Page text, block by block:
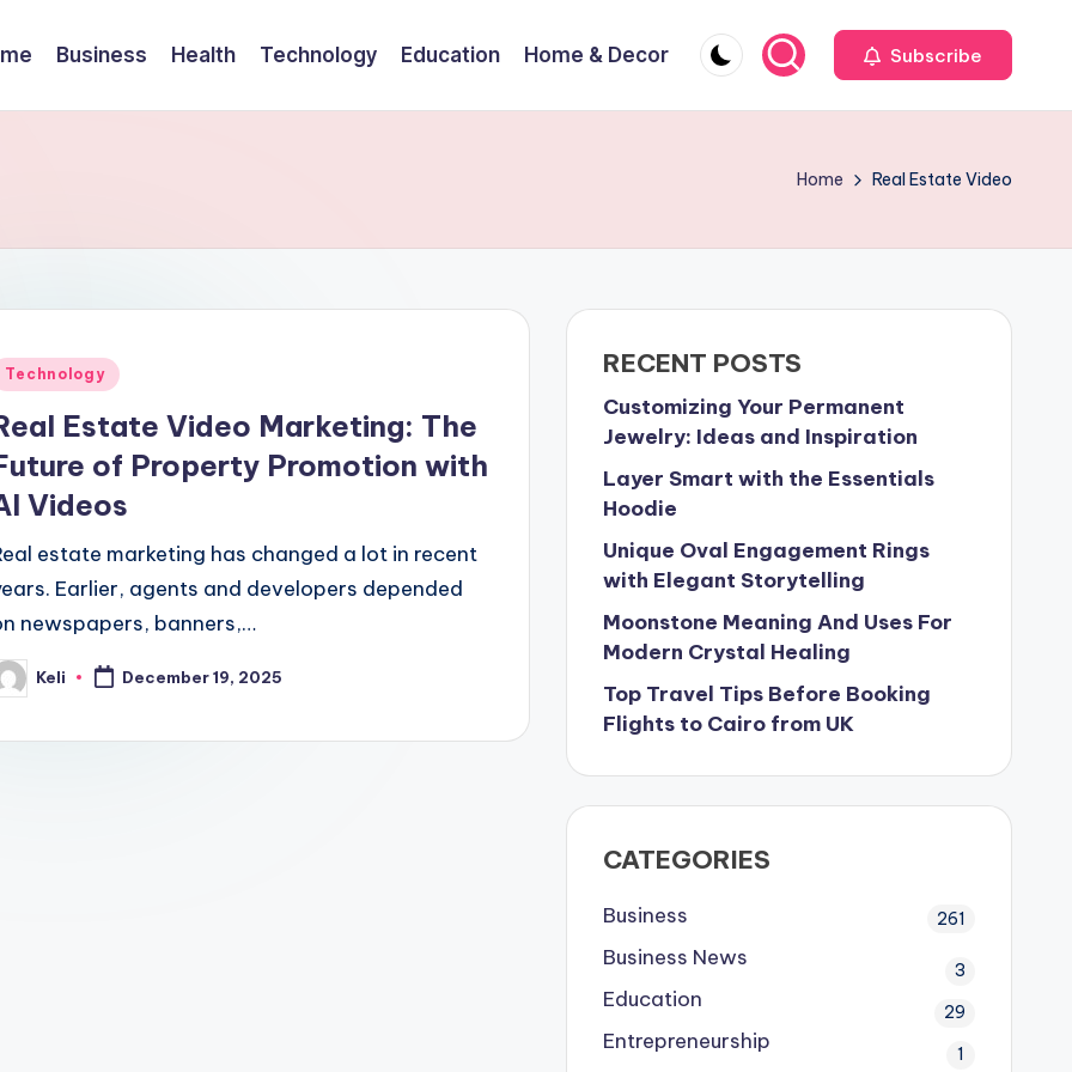
Business Health Technology Education Home & Decor Subscribe
Home Real Estate Video
Technology
Estate Video Marketing: The
of Property Promotion with
Videos
estate marketing has changed a lot in recent
Earlier, agents and developers depended
newspapers, banners,…
Keli December 19, 2025
RECENT POSTS
Customizing Your Permanent
Jewelry: Ideas and Inspiration
Layer Smart with the Essentials
Hoodie
Unique Oval Engagement Rings
with Elegant Storytelling
Moonstone Meaning And Uses For
Modern Crystal Healing
Top Travel Tips Before Booking
Flights to Cairo from UK
CATEGORIES
Business 261
Business News 3
Education 29
Entrepreneurship 1